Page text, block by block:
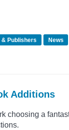
Publishers
News
Additions
choosing a